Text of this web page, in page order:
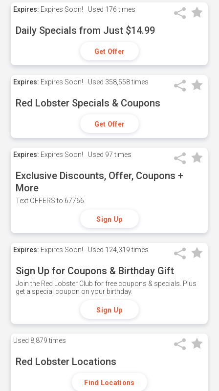
Expires: Expires Soon! Used 176 times
Daily Specials from Just $14.99
Get Offer
Expires: Expires Soon! Used 358,558 times
Red Lobster Specials & Coupons
Get Offer
Expires: Expires Soon! Used 97 times
Exclusive Discounts, Offer, Coupons +
More
Text OFFERS to 67766.
Sign Up
Expires: Expires Soon! Used 124,319 times
Sign Up for Coupons & Birthday Gift
Join the Red Lobster Club for free coupons & specials. Plus
get a special coupon on your birthday.
Sign Up
Used 8,879 times
Red Lobster Locations
Find Locations